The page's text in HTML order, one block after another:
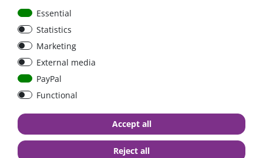
Mail: kontakt@fraron.de
Essential
Statistics
Marketing
External media
PayPal
Functional
Accept all
Reject all